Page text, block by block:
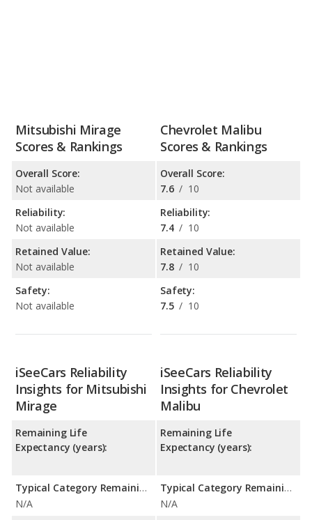
Mitsubishi Mirage
Scores & Rankings
Overall Score:
Not available
Reliability:
Not available
Retained Value:
Not available
Safety:
Not available
Chevrolet Malibu
Scores & Rankings
Overall Score:
7.6 / 10
Reliability:
7.4 / 10
Retained Value:
7.8 / 10
Safety:
7.5 / 10
iSeeCars Reliability
Insights for Mitsubishi
Mirage
Remaining Life
Expectancy (years):
Typical Category Remaining Life Expectancy:
N/A
iSeeCars Reliability
Insights for Chevrolet
Malibu
Remaining Life
Expectancy (years):
Typical Category Remaining Life Expectancy:
N/A